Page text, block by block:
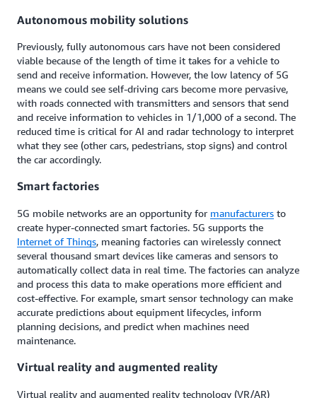
Autonomous mobility solutions
Previously, fully autonomous cars have not been considered
viable because of the length of time it takes for a vehicle to
send and receive information. However, the low latency of 5G
means we could see self-driving cars become more pervasive,
with roads connected with transmitters and sensors that send
and receive information to vehicles in 1/1,000 of a second. The
reduced time is critical for AI and radar technology to interpret
what they see (other cars, pedestrians, stop signs) and control
the car accordingly.
Smart factories
5G mobile networks are an opportunity for manufacturers to
create hyper-connected smart factories. 5G supports the
Internet of Things, meaning factories can wirelessly connect
several thousand smart devices like cameras and sensors to
automatically collect data in real time. The factories can analyze
and process this data to make operations more efficient and
cost-effective. For example, smart sensor technology can make
accurate predictions about equipment lifecycles, inform
planning decisions, and predict when machines need
maintenance.
Virtual reality and augmented reality
Virtual reality and augmented reality technology (VR/AR)